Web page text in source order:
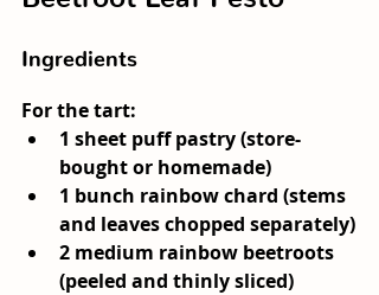
Ingredients
For the tart:
1 sheet puff pastry (store-
bought or homemade)
1 bunch rainbow chard (stems
and leaves chopped separately)
2 medium rainbow beetroots
(peeled and thinly sliced)